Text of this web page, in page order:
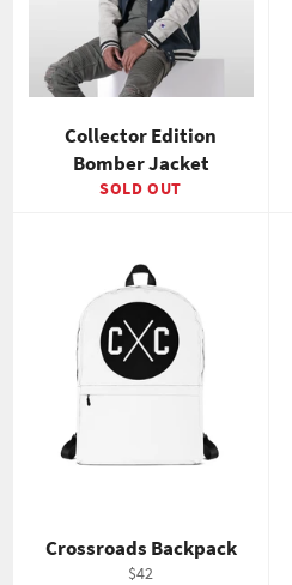
Collector Edition
Bomber Jacket
SOLD OUT
Crossroads Backpack
Regular
$42